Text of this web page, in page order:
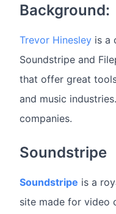
Background:
Trevor Hinesley is a
Soundstripe and
that offer great
and music
companies.
Soundstripe
Soundstripe is a
site made for video